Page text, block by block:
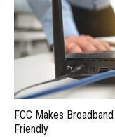
FCC Makes
Friendly